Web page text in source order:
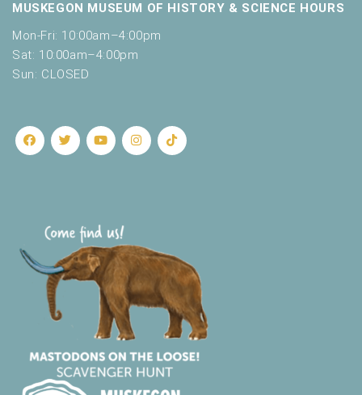
MUSKEGON MUSEUM OF HISTORY & SCIENCE HOURS
Mon-Fri: 10:00am–4:00pm
Sat: 10:00am–4:00pm
Sun: CLOSED